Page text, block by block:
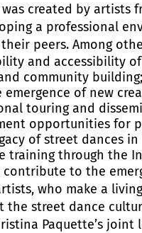
created by artists
a professional
peers. Among
and accessibility
community building;
of new
touring and
opportunities for
of street dances
training through the
contribute to the
who make a
the street dance
Paquette’s joint